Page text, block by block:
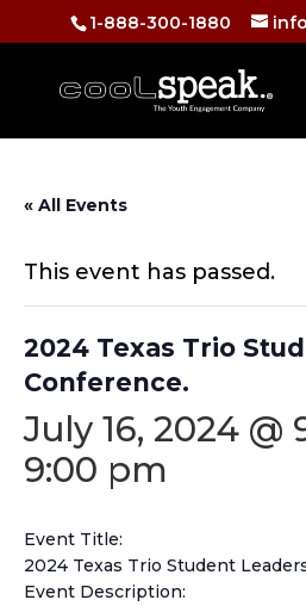
1-888-300-1880
« All Events
This event has passed.
2024 Texas Trio
Conference.
July 16, 2024 @
9:00 pm
Event Title:
2024 Texas Trio Student
Event Description: